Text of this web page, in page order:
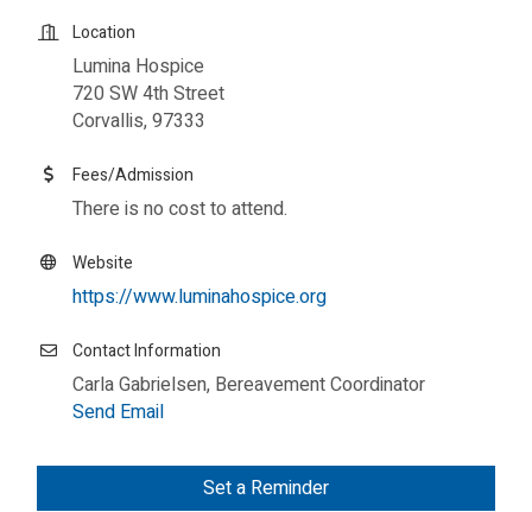
Location
Lumina Hospice
720 SW 4th Street
Corvallis, 97333
Fees/Admission
There is no cost to attend.
Website
https://www.luminahospice.org
Contact Information
Carla Gabrielsen, Bereavement Coordinator
Send Email
Set a Reminder